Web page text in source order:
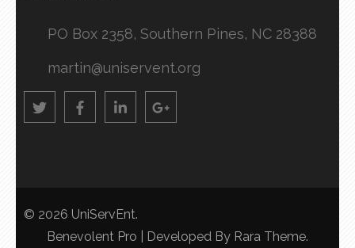
PO Box 2358, Southern Pines, NC 28388
martin@uniservent.org
© 2026 UniServEnt.
Benevolent Pro | Developed By Rara Theme.